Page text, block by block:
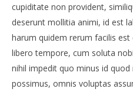
cupiditate non provident,
deserunt mollitia animi, id est
harum quidem rerum facilis
libero tempore, cum soluta
nihil impedit quo minus id
possimus, omnis voluptas